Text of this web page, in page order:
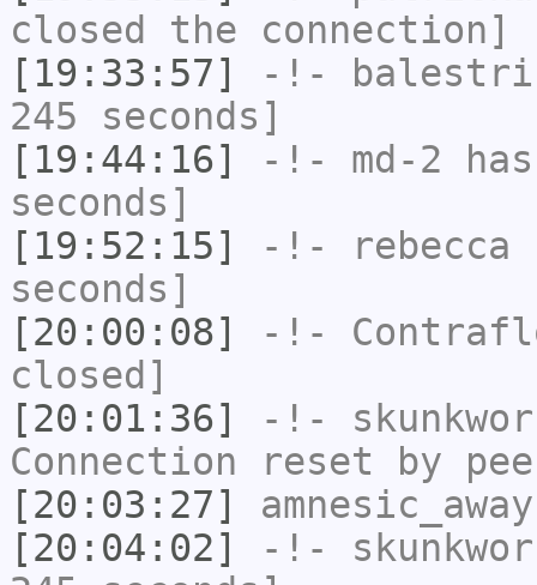
closed the connection]
[19:33:57]
-!-
245 seconds]
[19:44:16]
-!- md-2
seconds]
[19:52:15]
-!- rebecca
seconds]
[20:00:08]
-!-
closed]
[20:01:36]
-!-
Connection reset by
[20:03:27]
amnesic_away
[20:04:02]
-!-